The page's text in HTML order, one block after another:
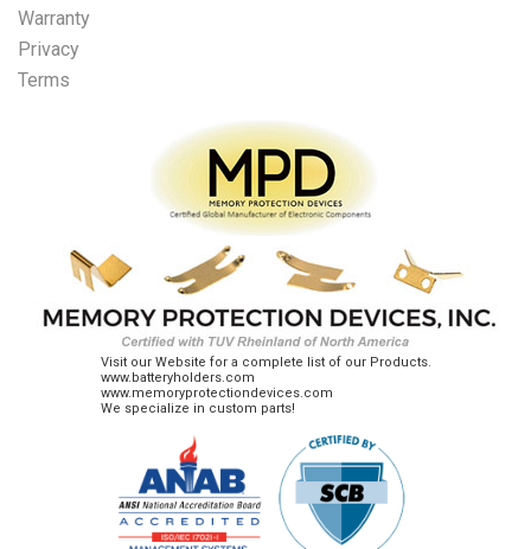
Warranty
Privacy
Terms
Visit our Website for a complete list of our Products.
www.batteryholders.com
www.memoryprotectiondevices.com
We specialize in custom parts!